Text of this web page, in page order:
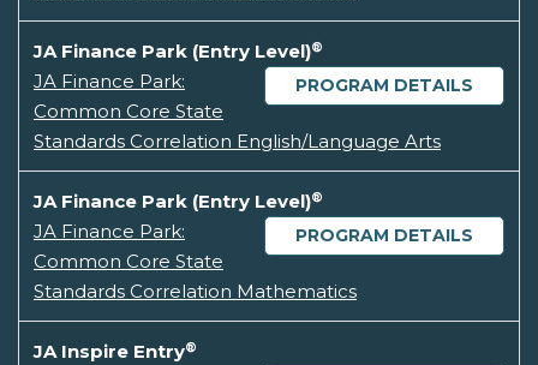
JA Finance Park (Entry Level)®
PROGRAM DETAILS
JA Finance Park:
Common Core State
Standards Correlation English/Language Arts
JA Finance Park (Entry Level)®
PROGRAM DETAILS
JA Finance Park:
Common Core State
Standards Correlation Mathematics
JA Inspire Entry®